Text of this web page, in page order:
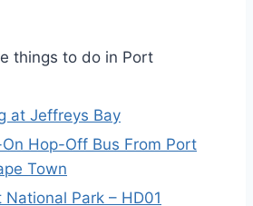
things to do in Port
at Jeffreys Bay
Hop-Off Bus From Port
Town
Park – HD01